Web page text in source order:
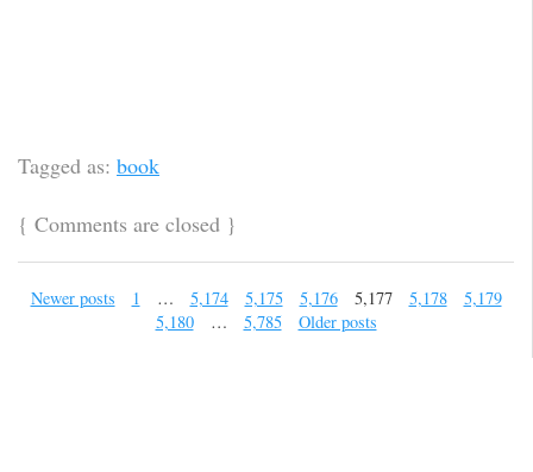
Tagged as: book
{ Comments are closed }
Newer posts 1 … 5,174 5,175 5,176 5,177 5,178
5,179
5,180
… 5,785 Older posts